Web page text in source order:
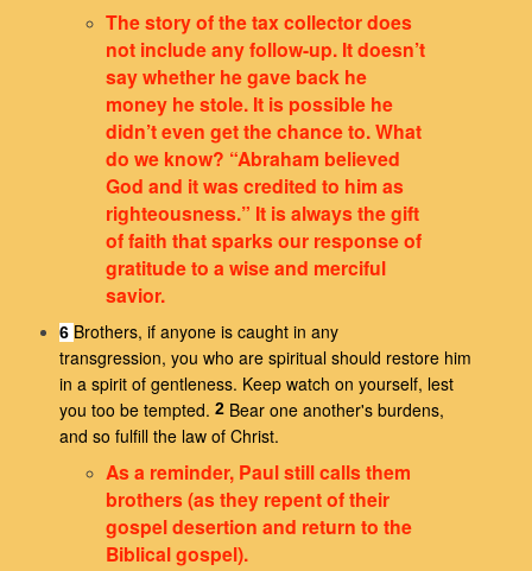
The story of the tax collector does
not include any follow-up. It doesn’t
say whether he gave back he
money he stole. It is possible he
didn’t even get the chance to. What
do we know? “Abraham believed
God and it was credited to him as
righteousness.” It is always the gift
of faith that sparks our response of
gratitude to a wise and merciful
savior.
6 Brothers, if anyone is caught in any
transgression, you who are spiritual should restore him
in a spirit of gentleness. Keep watch on yourself, lest
you too be tempted. 2 Bear one another's burdens,
and so fulfill the law of Christ.
As a reminder, Paul still calls them
brothers (as they repent of their
gospel desertion and return to the
Biblical gospel).